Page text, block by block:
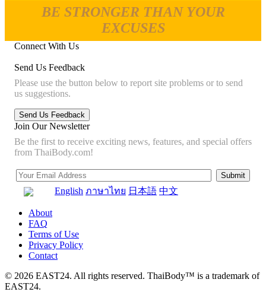
BE STRONGER THAN YOUR
EXCUSES
Connect With Us
Send Us Feedback
Please use the button below to report site problems or to send
us suggestions.
Join Our Newsletter
Be the first to receive exciting news, features, and special offers
from ThaiBody.com!
English ภาษาไทย 日本語 中文
About
FAQ
Terms of Use
Privacy Policy
Contact
© 2026 EAST24. All rights reserved. ThaiBody™ is a trademark of
EAST24.